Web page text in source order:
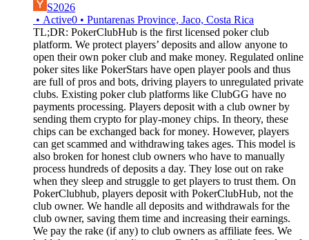
S2026
• Active0 • Puntarenas Province, Jaco, Costa Rica
TL;DR: PokerClubHub is the first licensed poker club
platform. We protect players’ deposits and allow anyone to
open their own poker club and make money. Regulated online
poker sites like PokerStars have open player pools and thus
are full of pros and bots, driving players to unregulated private
clubs. Existing poker club platforms like ClubGG have no
payments processing. Players deposit with a club owner by
sending them crypto for play-money chips. In theory, these
chips can be exchanged back for money. However, players
can get scammed and withdrawing takes ages. This model is
also broken for honest club owners who have to manually
process hundreds of deposits a day. They lose out on rake
when they sleep and struggle to get players to trust them. On
PokerClubhub, players deposit with PokerClubHub, not the
club owner. We handle all deposits and withdrawals for the
club owner, saving them time and increasing their earnings.
We pay the rake (if any) to club owners as affiliate fees. We